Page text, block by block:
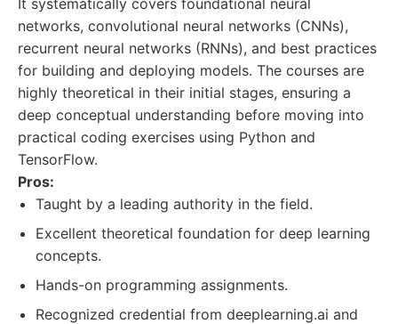
It systematically covers foundational neural
networks, convolutional neural networks (CNNs),
recurrent neural networks (RNNs), and best practices
for building and deploying models. The courses are
highly theoretical in their initial stages, ensuring a
deep conceptual understanding before moving into
practical coding exercises using Python and
TensorFlow.
Pros:
Taught by a leading authority in the field.
Excellent theoretical foundation for deep learning
concepts.
Hands-on programming assignments.
Recognized credential from deeplearning.ai and